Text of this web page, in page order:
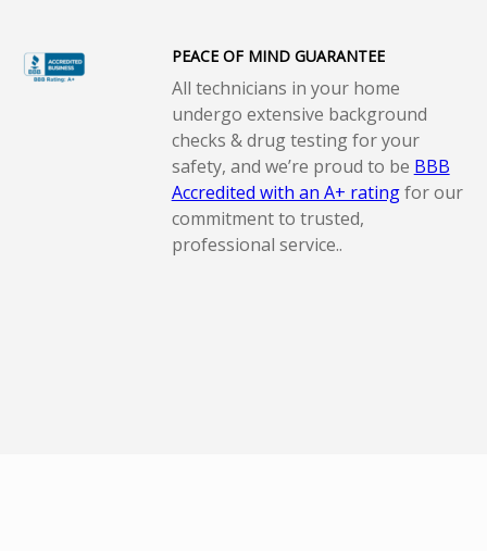
PEACE OF MIND GUARANTEE
All technicians in your home
undergo extensive background
checks & drug testing for your
safety, and we’re proud to be BBB
Accredited with an A+ ratingfor our
commitment to trusted,
professional service..